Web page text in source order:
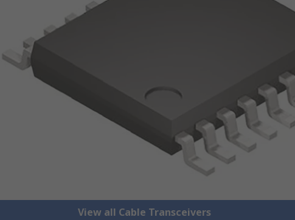
View all Cable Transceivers